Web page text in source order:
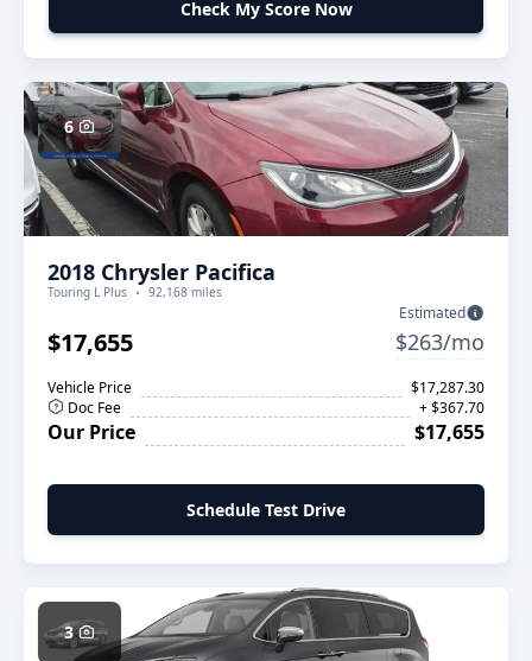
Check My Score Now
6
2018 Chrysler Pacifica
Touring L Plus 92,168 miles
$17,655
Estimated
$263/mo
Vehicle Price
$17,287.30
Doc Fee
+ $367.70
Our Price $17,655
Schedule Test Drive
3